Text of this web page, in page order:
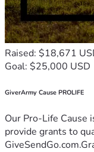
Raised: $18,671
Goal: $25,000 USD
GiverArmy Cause PROLIFE
Our Pro-Life Cause
provide grants to